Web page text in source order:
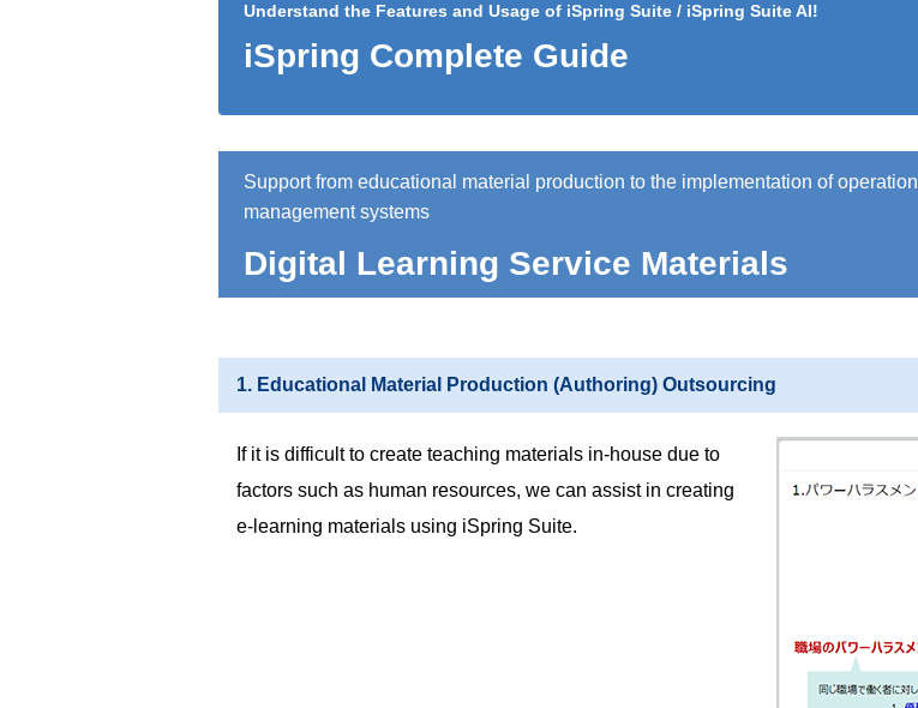
Understand the Features and Usage of iSpring Suite / iSpring Suite AI!
iSpring Complete Guide
Support from educational material production to the implementation of operation
management systems
Digital Learning Service Materials
1. Educational Material Production (Authoring) Outsourcing
If it is difficult to create teaching materials in-house due to
factors such as human resources, we can assist in creating
e-learning materials using iSpring Suite.